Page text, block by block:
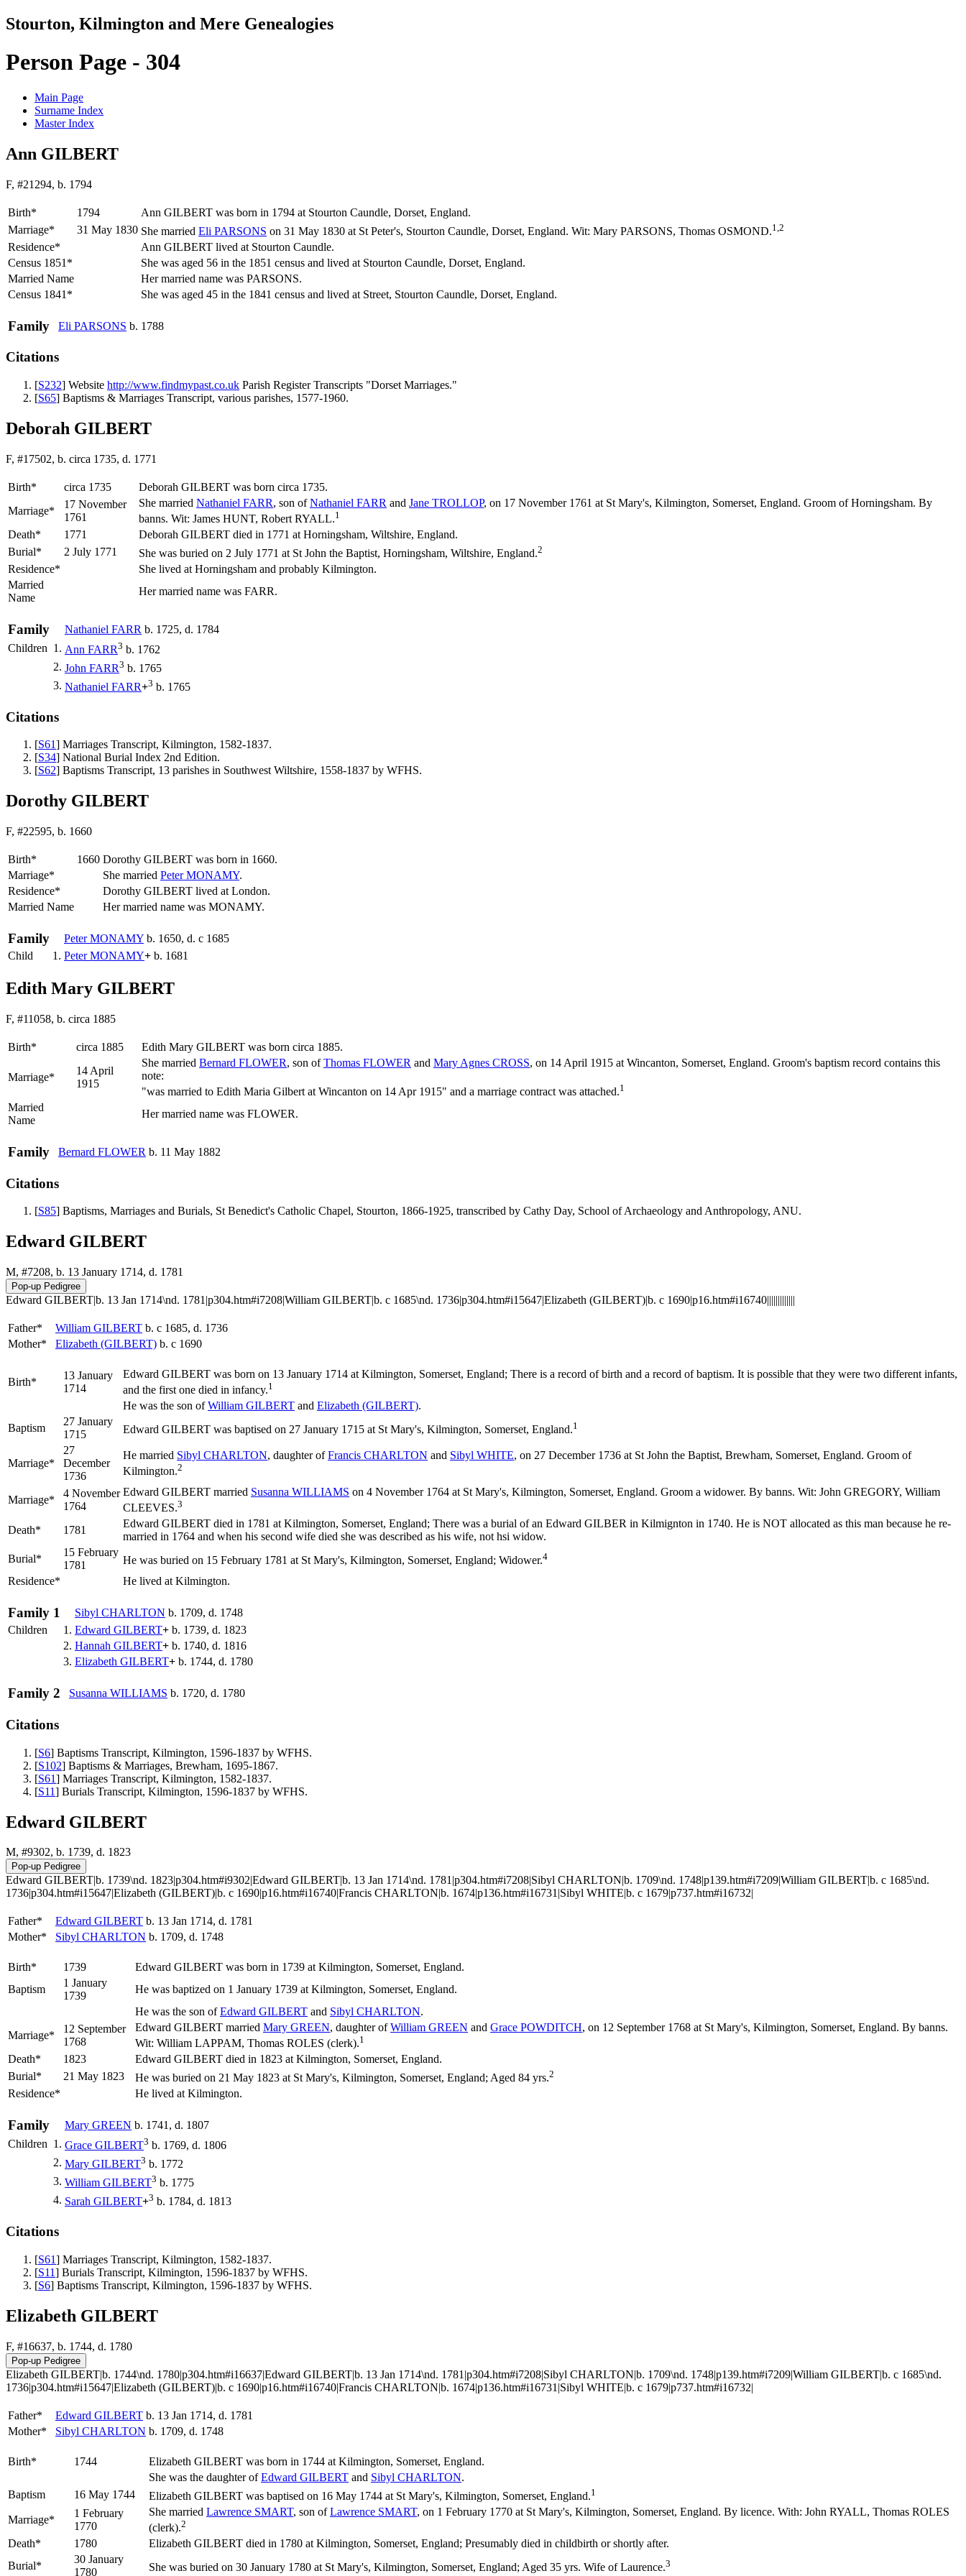
Stourton, Kilmington and Mere Genealogies
Person Page - 304
Main Page
Surname Index
Master Index
Ann GILBERT
F, #21294, b. 1794
Birth* 1794 Ann GILBERT was born in 1794 at Stourton Caundle, Dorset, England.
Marriage*
31 May 1830 She married Eli PARSONS on 31 May 1830 at St Peter's, Stourton Caundle, Dorset, England. Wit: Mary PARSONS, Thomas OSMOND.1,2
Residence*
Ann GILBERT lived at Stourton Caundle.
Census 1851*
She was aged 56 in the 1851 census and lived at Stourton Caundle, Dorset, England.
Married Name
Her married name was PARSONS.
Census 1841*
She was aged 45 in the 1841 census and lived at Street, Stourton Caundle, Dorset, England.
Family Eli PARSONS b. 1788
Citations
[S232] Website http://www.findmypast.co.uk Parish Register Transcripts "Dorset Marriages."
[S65] Baptisms & Marriages Transcript, various parishes, 1577-1960.
Deborah GILBERT
F, #17502, b. circa 1735, d. 1771
Birth* circa 1735 Deborah GILBERT was born circa 1735.
Marriage*
17 November
1761
She married Nathaniel FARR, son ofNathaniel FARR and Jane TROLLOP, on 17 November 1761 at St Mary's, Kilmington, Somerset, England. Groom of Horningsham. By
banns. Wit: James HUNT, Robert RYALL.1
Death* 1771
Deborah GILBERT died in 1771 at Horningsham, Wiltshire, England.
Burial*
2 July 1771 She was buried on 2 July 1771 at St John the Baptist, Horningsham, Wiltshire, England.2
Residence*
She lived at Horningsham and probably Kilmington.
Married
Name
Her married name was FARR.
Family Nathaniel FARR b. 1725, d. 1784
Children 1. Ann FARR3 b. 1762
2. John FARR3 b. 1765
3. Nathaniel FARR+3 b. 1765
Citations
[S61] Marriages Transcript, Kilmington, 1582-1837.
[S34] National Burial Index 2nd Edition.
[S62] Baptisms Transcript, 13 parishes in Southwest Wiltshire, 1558-1837 by WFHS.
Dorothy GILBERT
F, #22595, b. 1660
Birth* 1660 Dorothy GILBERT was born in 1660.
Marriage*
She married PeterMONAMY.
Residence*
Dorothy GILBERT lived at London.
Married Name
Her married name was MONAMY.
Family PeterMONAMY b. 1650, d. c 1685
Child
1. PeterMONAMY+ b. 1681
Edith Mary GILBERT
F, #11058, b. circa 1885
Birth* circa 1885 Edith Mary GILBERT was born circa 1885.
Marriage*
14 April
1915
She married Bernard FLOWER, son ofThomas FLOWER and Mary Agnes CROSS, on 14 April 1915 at Wincanton, Somerset, England. Groom's baptism record contains this
note:
"was married to Edith Maria Gilbert at Wincanton on 14 Apr 1915" and a marriage contract was attached.1
Married
Name
Her married name was FLOWER.
Family Bernard FLOWER b. 11 May 1882
Citations
[S85] Baptisms, Marriages and Burials, St Benedict's Catholic Chapel, Stourton, 1866-1925, transcribed by Cathy Day, School of Archaeology and Anthropology, ANU.
Edward GILBERT
M, #7208, b. 13 January 1714, d. 1781
Edward GILBERT|b. 13 Jan 1714\nd. 1781|p304.htm#i7208|William GILBERT|b. c 1685\nd. 1736|p304.htm#i15647|Elizabeth (GILBERT)|b. c 1690|p16.htm#i16740|||||||||||||
Father* William GILBERT b. c 1685, d. 1736
Mother*
Elizabeth (GILBERT) b. c 1690
Birth*
13 January
1714
Edward GILBERT was born on 13 January 1714 at Kilmington, Somerset, England; There is a record of birth and a record of baptism. It is possible that they were two different infants,
and the first one died in infancy.1
He was the son ofWilliam GILBERT and Elizabeth (GILBERT).
Baptism
27 January
1715
Edward GILBERT was baptised on 27 January 1715 at St Mary's, Kilmington, Somerset, England.1
Marriage*
27
December
1736
He married Sibyl CHARLTON, daughter ofFrancis CHARLTON and Sibyl WHITE, on 27 December 1736 at St John the Baptist, Brewham, Somerset, England. Groom of
Kilmington.2
Marriage*
4 November
1764
Edward GILBERT married Susanna WILLIAMS on 4 November 1764 at St Mary's, Kilmington, Somerset, England. Groom a widower. By banns. Wit: John GREGORY, William
CLEEVES.3
Death* 1781
Edward GILBERT died in 1781 at Kilmington, Somerset, England; There was a burial of an Edward GILBER in Kilmignton in 1740. He is NOT allocated as this man because he re-
married in 1764 and when his second wife died she was described as his wife, not hsi widow.
Burial*
15 February
1781
He was buried on 15 February 1781 at St Mary's, Kilmington, Somerset, England; Widower.4
Residence* He lived at Kilmington.
Family 1 Sibyl CHARLTON b. 1709, d. 1748
Children
1. Edward GILBERT+ b. 1739, d. 1823
2. Hannah GILBERT+ b. 1740, d. 1816
3. Elizabeth GILBERT+ b. 1744, d. 1780
Family 2 Susanna WILLIAMS b. 1720, d. 1780
Citations
[S6] Baptisms Transcript, Kilmington, 1596-1837 by WFHS.
[S102] Baptisms & Marriages, Brewham, 1695-1867.
[S61] Marriages Transcript, Kilmington, 1582-1837.
[S11] Burials Transcript, Kilmington, 1596-1837 by WFHS.
Edward GILBERT
M, #9302, b. 1739, d. 1823
Edward GILBERT|b. 1739\nd. 1823|p304.htm#i9302|Edward GILBERT|b. 13 Jan 1714\nd. 1781|p304.htm#i7208|Sibyl CHARLTON|b. 1709\nd. 1748|p139.htm#i7209|William GILBERT|b. c 1685\nd.
1736|p304.htm#i15647|Elizabeth (GILBERT)|b. c 1690|p16.htm#i16740|Francis CHARLTON|b. 1674|p136.htm#i16731|Sibyl WHITE|b. c 1679|p737.htm#i16732|
Father* Edward GILBERT b. 13 Jan 1714, d. 1781
Mother*
Sibyl CHARLTON b. 1709, d. 1748
Birth* 1739 Edward GILBERT was born in 1739 at Kilmington, Somerset, England.
Baptism
1 January
1739
He was baptized on 1 January 1739 at Kilmington, Somerset, England.
He was the son ofEdward GILBERT and Sibyl CHARLTON.
Marriage*
12 September
1768
Edward GILBERT married Mary GREEN, daughter ofWilliam GREEN and Grace POWDITCH, on 12 September 1768 at St Mary's, Kilmington, Somerset, England. By banns.
Wit: William LAPPAM, Thomas ROLES (clerk).1
Death* 1823
Edward GILBERT died in 1823 at Kilmington, Somerset, England.
Burial*
21 May 1823 He was buried on 21 May 1823 at St Mary's, Kilmington, Somerset, England; Aged 84 yrs.2
Residence* He lived at Kilmington.
Family Mary GREEN b. 1741, d. 1807
Children 1. Grace GILBERT3 b. 1769, d. 1806
2. Mary GILBERT3 b. 1772
3. William GILBERT3 b. 1775
4. Sarah GILBERT+3 b. 1784, d. 1813
Citations
[S61] Marriages Transcript, Kilmington, 1582-1837.
[S11] Burials Transcript, Kilmington, 1596-1837 by WFHS.
[S6] Baptisms Transcript, Kilmington, 1596-1837 by WFHS.
Elizabeth GILBERT
F, #16637, b. 1744, d. 1780
Elizabeth GILBERT|b. 1744\nd. 1780|p304.htm#i16637|Edward GILBERT|b. 13 Jan 1714\nd. 1781|p304.htm#i7208|Sibyl CHARLTON|b. 1709\nd. 1748|p139.htm#i7209|William GILBERT|b. c 1685\nd.
1736|p304.htm#i15647|Elizabeth (GILBERT)|b. c 1690|p16.htm#i16740|Francis CHARLTON|b. 1674|p136.htm#i16731|Sibyl WHITE|b. c 1679|p737.htm#i16732|
Father* Edward GILBERT b. 13 Jan 1714, d. 1781
Mother*
Sibyl CHARLTON b. 1709, d. 1748
Birth* 1744 Elizabeth GILBERT was born in 1744 at Kilmington, Somerset, England.
She was the daughter ofEdward GILBERT and Sibyl CHARLTON.
Baptism
16 May 1744 Elizabeth GILBERT was baptised on 16 May 1744 at St Mary's, Kilmington, Somerset, England.1
Marriage*
1 February
1770
She married Lawrence SMART, son ofLawrence SMART, on 1 February 1770 at St Mary's, Kilmington, Somerset, England. By licence. With: John RYALL, Thomas ROLES
(clerk).2
Death* 1780
Elizabeth GILBERT died in 1780 at Kilmington, Somerset, England; Presumably died in childbirth or shortly after.
Burial*
30 January
1780
She was buried on 30 January 1780 at St Mary's, Kilmington, Somerset, England; Aged 35 yrs. Wife of Laurence.3